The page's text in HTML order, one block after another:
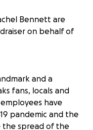
Bennett are
on behalf of
and a
fans, locals and
have
pandemic and the
the spread of the